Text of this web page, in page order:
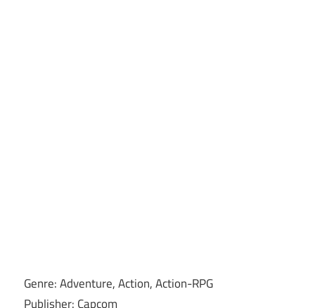
Genre: Adventure, Action, Action-RPG
Publisher: Capcom